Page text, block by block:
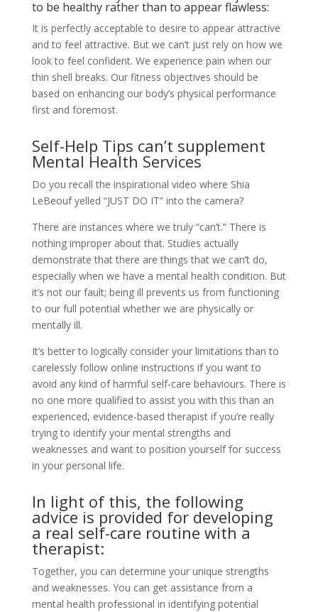
to be healthy rather than to appear flawless:
It is perfectly acceptable to desire to appear attractive
and to feel attractive. But we can’t just rely on how we
look to feel confident. We experience pain when our
thin shell breaks. Our fitness objectives should be
based on enhancing our body’s physical performance
first and foremost.
Self-Help Tips can’t supplement
Mental Health Services
Do you recall the inspirational video where Shia
LeBeouf yelled “JUST DO IT” into the camera?
There are instances where we truly “can’t.” There is
nothing improper about that. Studies actually
demonstrate that there are things that we can’t do,
especially when we have a mental health condition. But
it’s not our fault; being ill prevents us from functioning
to our full potential whether we are physically or
mentally ill.
It’s better to logically consider your limitations than to
carelessly follow online instructions if you want to
avoid any kind of harmful self-care behaviours. There is
no one more qualified to assist you with this than an
experienced, evidence-based therapist if you’re really
trying to identify your mental strengths and
weaknesses and want to position yourself for success
in your personal life.
In light of this, the following
advice is provided for developing
a real self-care routine with a
therapist:
Together, you can determine your unique strengths
and weaknesses. You can get assistance from a
mental health professional in identifying potential